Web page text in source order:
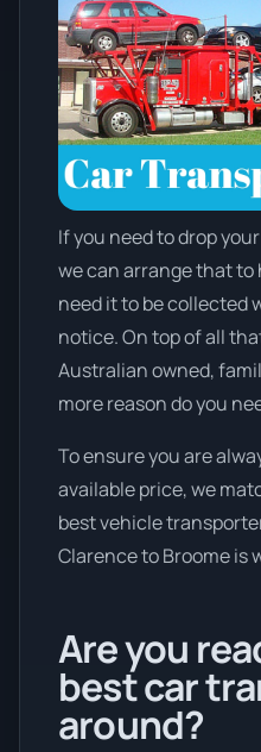
If you need to drop
we can arrange that to
need it to be collected
notice. On top of all
Australian owned,
more reason do you
To ensure you are
available price, we
best vehicle
Clarence to Broome is
Are you
best car
around?